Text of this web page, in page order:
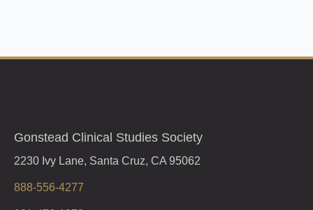
Gonstead Clinical Studies Society
2230 Ivy Lane, Santa Cruz, CA 95062
888-556-4277